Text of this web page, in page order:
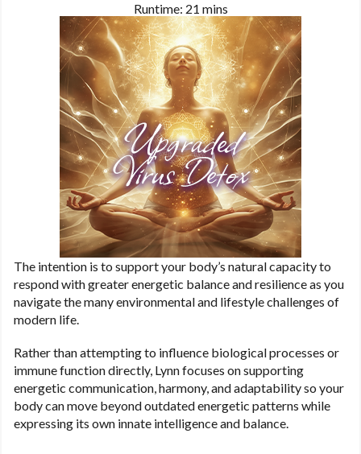
Runtime: 21 mins
The intention is to support your body’s natural capacity to
respond with greater energetic balance and resilience as you
navigate the many environmental and lifestyle challenges of
modern life.
Rather than attempting to influence biological processes or
immune function directly, Lynn focuses on supporting
energetic communication, harmony, and adaptability so your
body can move beyond outdated energetic patterns while
expressing its own innate intelligence and balance.